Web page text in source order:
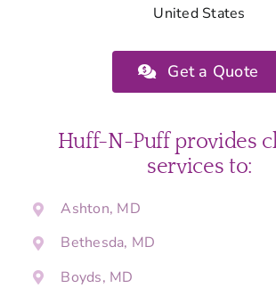
United States
Get a Quote
Huff-N-Puff provides
services to:
Ashton, MD
Bethesda, MD
Boyds, MD